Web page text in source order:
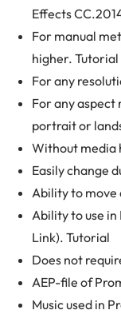
Effects
For manual
higher. Tutorial
For any
For any
portrait or
Without media
Easily change
Ability to move
Ability to use
Link). Tutorial
Does not
AEP-file of
Music used in